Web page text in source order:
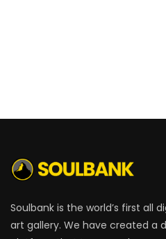
Soulbank is the world’s first all
art gallery. We have created a